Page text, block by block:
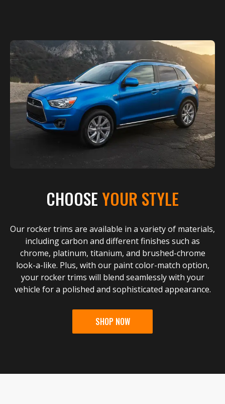
CHOOSE YOUR STYLE
Our rocker trims are available in a variety of materials,
including carbon and different finishes such as
chrome, platinum, titanium, and brushed-chrome
look-a-like. Plus, with our paint color-match option,
your rocker trims will blend seamlessly with your
vehicle for a polished and sophisticated appearance.
SHOP NOW